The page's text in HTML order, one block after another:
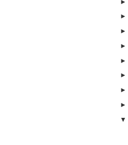
►
►
►
►
►
►
►
►
▼